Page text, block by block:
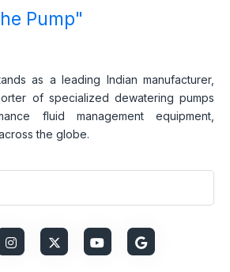
Pump"
as a leading Indian manufacturer,
of specialized dewatering pumps
fluid management equipment,
the globe.